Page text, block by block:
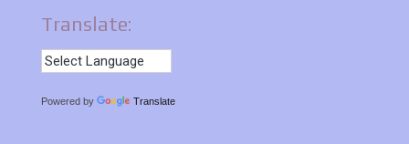
Translate:
Powered by Translate